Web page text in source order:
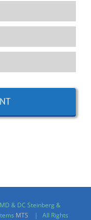
& DC Steinberg &
MTS | All Rights